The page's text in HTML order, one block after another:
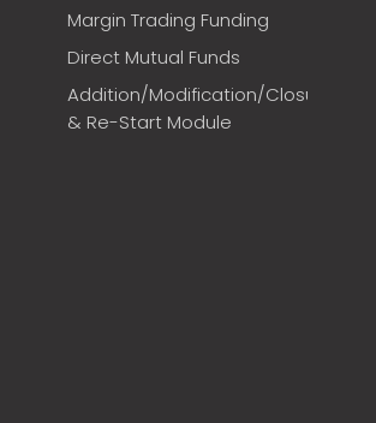
Margin Trading Funding
Direct Mutual Funds
Addition/Modification/Closure
& Re-Start Module